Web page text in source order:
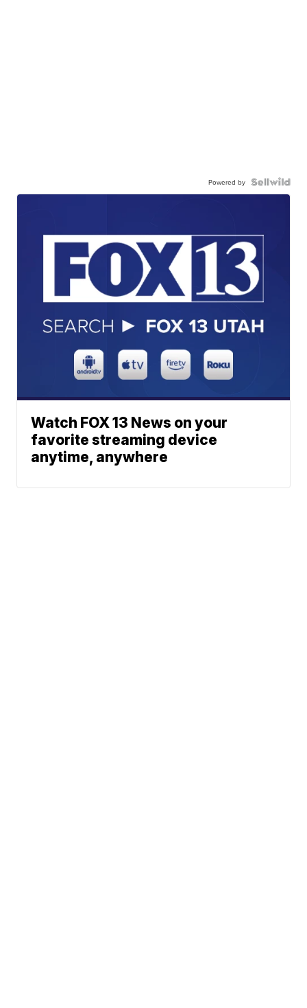
Powered by
Watch FOX 13 News on your
favorite streaming device
anytime, anywhere